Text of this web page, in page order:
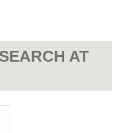
AT